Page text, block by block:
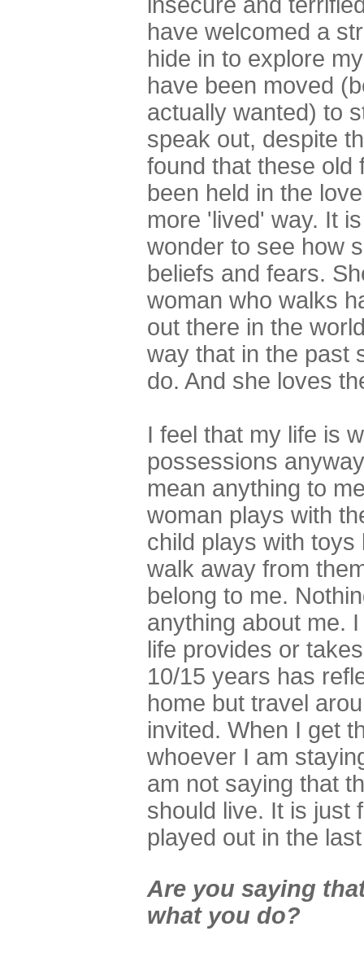
have welcomed a
hide in to explore
have been moved
actually wanted) to
speak out, despite
found that these old
been held in the
more 'lived' way. It
wonder to see how
beliefs and fears.
woman who walks
out there in the
way that in the past
do. And she loves
I feel that my life is
possessions
mean anything to
woman plays with
child plays with
walk away from
belong to me.
anything about me.
life provides or
10/15 years has
home but travel
invited. When I get
whoever I am
am not saying that
should live. It is just
played out in the
Are you saying
what you do?